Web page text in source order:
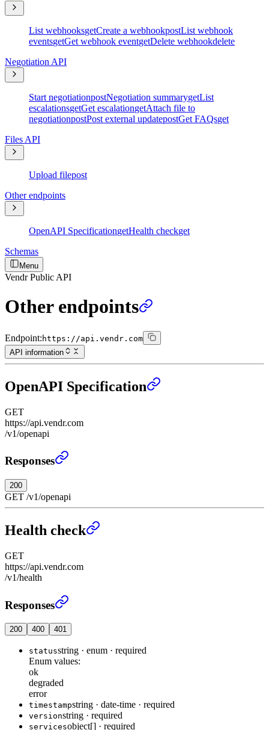
List webhooksgetCreate a webhookpostList webhook
eventsgetGet webhook eventgetDelete webhookdelete
Negotiation API
Start negotiationpostNegotiation summarygetList
escalationsgetGet escalationgetAttach file to
negotiationpostPost external updatepostGet FAQsget
Files API
Upload filepost
Other endpoints
OpenAPI SpecificationgetHealth checkget
Schemas
Menu
Vendr Public API
Other endpoints
Endpoint: https://api.vendr.com
API information
OpenAPI Specification
GET
https://api.vendr.com
/v1/openapi
OpenAPI Specification
Responses
200
GET /v1/openapi
Health check
GET
https://api.vendr.com
/v1/health
Health check›
Responses
200 400 401
statusstring · enum · required
Enum values:
ok
degraded
error
timestampstring · date-time · required
versionstring · required
servicesobject[] · required